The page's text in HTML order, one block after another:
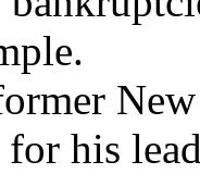
his